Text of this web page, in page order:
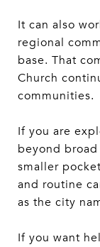
It can also
regional
base. That
Church
communities.
If you are
beyond broad
smaller
and routine
as the city
If you want